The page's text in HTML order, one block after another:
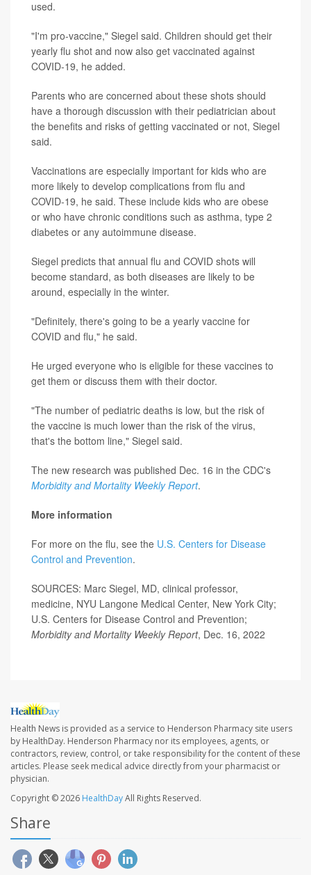
used.
"I'm pro-vaccine," Siegel said. Children should get their
yearly flu shot and now also get vaccinated against
COVID-19, he added.
Parents who are concerned about these shots should
have a thorough discussion with their pediatrician about
the benefits and risks of getting vaccinated or not, Siegel
said.
Vaccinations are especially important for kids who are
more likely to develop complications from flu and
COVID-19, he said. These include kids who are obese
or who have chronic conditions such as asthma, type 2
diabetes or any autoimmune disease.
Siegel predicts that annual flu and COVID shots will
become standard, as both diseases are likely to be
around, especially in the winter.
"Definitely, there's going to be a yearly vaccine for
COVID and flu," he said.
He urged everyone who is eligible for these vaccines to
get them or discuss them with their doctor.
"The number of pediatric deaths is low, but the risk of
the vaccine is much lower than the risk of the virus,
that's the bottom line," Siegel said.
The new research was published Dec. 16 in the CDC's
Morbidity and Mortality Weekly Report.
More information
For more on the flu, see the U.S. Centers for Disease
Control and Prevention.
SOURCES: Marc Siegel, MD, clinical professor,
medicine, NYU Langone Medical Center, New York City;
U.S. Centers for Disease Control and Prevention;
Morbidity and Mortality Weekly Report, Dec. 16, 2022
Health News is provided as a service to Henderson Pharmacy site users
by HealthDay. Henderson Pharmacy nor its employees, agents, or
contractors, review, control, or take responsibility for the content of these
articles. Please seek medical advice directly from your pharmacist or
physician.
Copyright © 2026 HealthDayAll Rights Reserved.
Share